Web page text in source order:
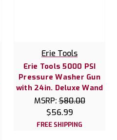
Erie Tools
Erie Tools 5000 PSI
Pressure Washer Gun
with 24in. Deluxe Wand
MSRP:$80.00
$56.99
FREE SHIPPING